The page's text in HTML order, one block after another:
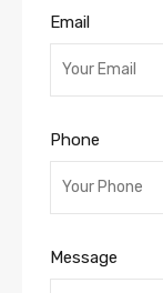
Email
Phone
Message